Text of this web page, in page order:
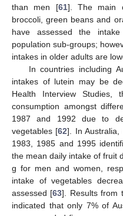
than men [61]. The main
broccoli, green beans and
have assessed the
population sub-groups;
intakes in older adults are
In countries including
intakes of lutein may be
Health Interview
consumption amongst
1987 and 1992 due to
vegetables [62]. In Australia,
1983, 1985 and 1995
the mean daily intake of fruit
g for men and women,
intake of vegetables
assessed [63]. Results from
indicated that only 7% of